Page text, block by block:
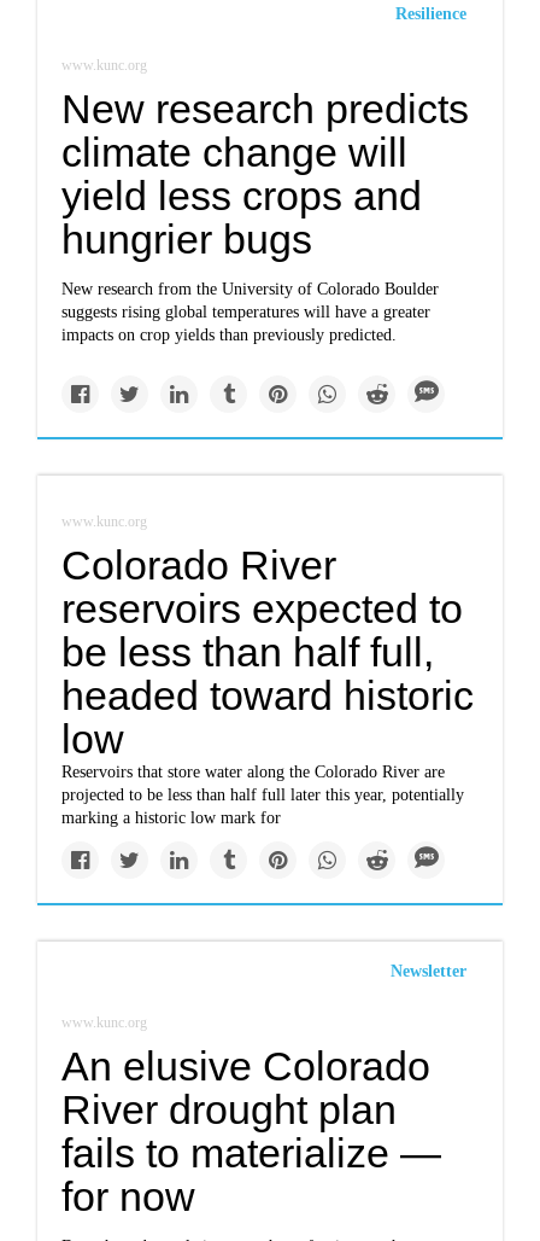
Resilience
www.kunc.org
New research predicts
climate change will
yield less crops and
hungrier bugs
New research from the University of Colorado Boulder
suggests rising global temperatures will have a greater
impacts on crop yields than previously predicted.
www.kunc.org
Colorado River
reservoirs expected to
be less than half full,
headed toward historic
low
Reservoirs that store water along the Colorado River are
projected to be less than half full later this year, potentially
marking a historic low mark for
Newsletter
www.kunc.org
An elusive Colorado
River drought plan
fails to materialize —
for now